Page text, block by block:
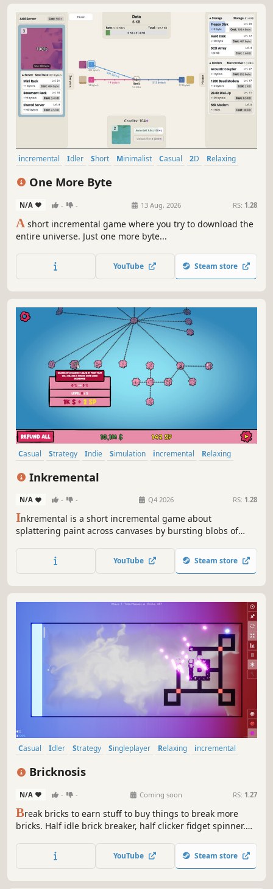
incremental Idler Short Minimalist Casual 2D
Relaxing
One More Byte
N/A - - 13 Aug, 2026 RS: 1.28
A short incremental game where you try to download the
entire universe. Just one more byte...
YouTube Steam store
Casual Strategy Indie Simulation incremental
Relaxing
Inkremental
N/A - - Q4 2026 RS: 1.28
Inkremental is a short incremental game about
splattering paint across canvases by bursting blobs of
upgrades, and take down quirky mini‑bosses as you bring
each masterpiece to life.
YouTube Steam store
Casual Idler Strategy Singleplayer Relaxing
incremental
Bricknosis
N/A - - Coming soon RS: 1.27
Break bricks to earn stuff to buy things to break more
bricks. Half idle brick breaker, half clicker fidget spinner.
YouTube Steam store